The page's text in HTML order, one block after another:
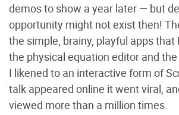
demos to show a year later — but
opportunity might not exist then!
the simple, brainy, playful apps that
the physical equation editor and
I likened to an interactive form of
talk appeared online it went viral,
viewed more than a million times.